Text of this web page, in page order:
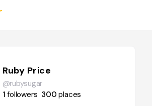
Ruby Price
@rubysugar
1followers 300places